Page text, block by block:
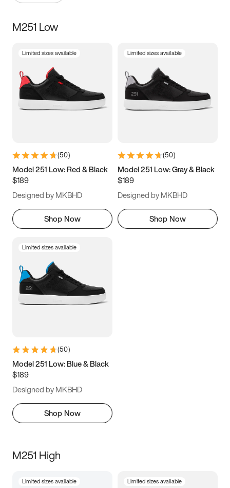
Size
3.5 4 4.5
5.5 6 6.5 7
9.5 10 10.5
11.5
M251 Low
Limited sizes available
(50)
Model 251 Low: Red & Black
$189
Designed by MKBHD
Shop Now
Limited sizes available
(50)
Model 251 Low: Gray & Black
$189
Designed by MKBHD
Shop Now
Limited sizes available
(50)
Model 251 Low: Blue & Black
$189
Designed by MKBHD
Shop Now
M251 High
Limited sizes available Limited sizes available